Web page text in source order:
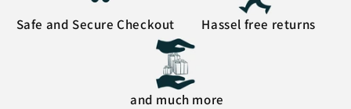
Safe and Secure Checkout Hassel free returns
and much more